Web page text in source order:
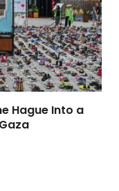
Hague Into a